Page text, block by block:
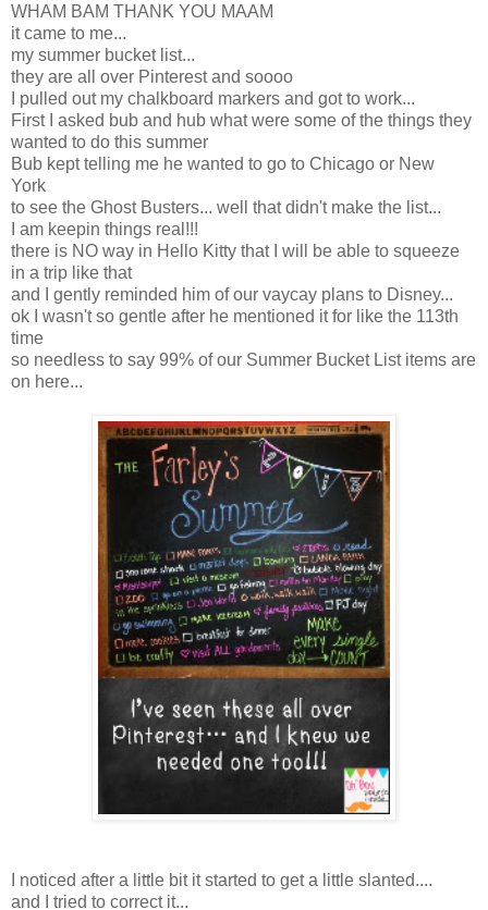
WHAM BAM THANK YOU MAAM
it came to me...
my summer bucket list...
they are all over Pinterest and soooo
I pulled out my chalkboard markers and got to work...
First I asked bub and hub what were some of the things they
wanted to do this summer
Bub kept telling me he wanted to go to Chicago or New
York
to see the Ghost Busters... well that didn't make the list...
I am keepin things real!!!
there is NO way in Hello Kitty that I will be able to squeeze
in a trip like that
and I gently reminded him of our vaycay plans to Disney...
ok I wasn't so gentle after he mentioned it for like the 113th
time
so needless to say 99% of our Summer Bucket List items are
on here...
I noticed after a little bit it started to get a little slanted....
and I tried to correct it...